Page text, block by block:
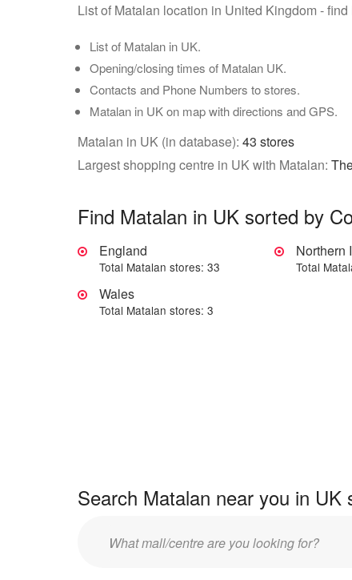
List of Matalan location in United Kingdom -
List of Matalan in UK.
Opening/closing times of Matalan UK.
Contacts and Phone Numbers to stores.
Matalan in UK on map with directions and GPS.
Matalan in UK (in database): 43 stores
Largest shopping centre in UK with Matalan:
Find Matalan in UK sorted by
England
Total Matalan stores: 33
Northern
Total
Wales
Total Matalan stores: 3
Search Matalan near you in UK
Enter